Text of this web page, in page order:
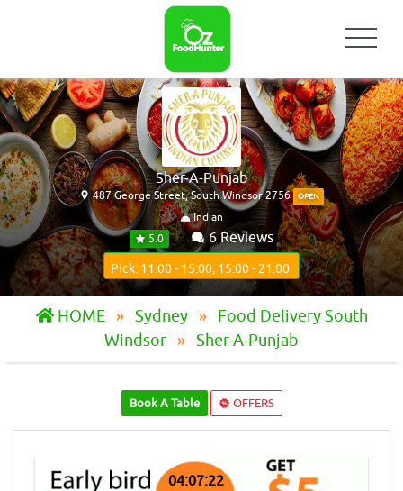
Sher-A-Punjab
487 George Street, South Windsor 2756 OPEN
Indian
5.0
6 Reviews
Pick: 11:00 - 15:00, 15:00 - 21:00
HOME Sydney
Food Delivery South
Windsor
Sher-A-Punjab
Book A Table OFFERS
04:07:21